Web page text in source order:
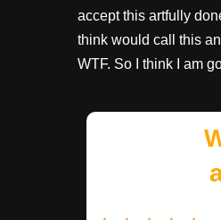
accept this artfully
think would call this
WTF. So I think I am